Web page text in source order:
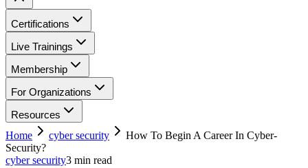
Certifications
Live Trainings
Membership
For Organizations
Resources
Home
cyber security
How To Begin A Career In Cyber-
Security?
cyber security3 min read